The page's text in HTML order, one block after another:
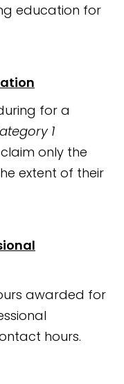
education for
for a
1
only the
extent of their
awarded for
hours.